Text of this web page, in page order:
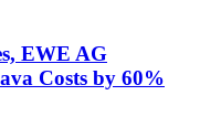
EWE AG
Costs by 60%